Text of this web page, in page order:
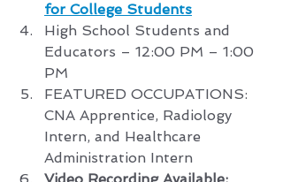
for College Students
High School Students and
Educators – 12:00 PM – 1:00
PM
FEATURED OCCUPATIONS:
CNA Apprentice, Radiology
Intern, and Healthcare
Administration Intern